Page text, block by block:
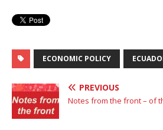
ECONOMIC POLICY
PREVIOUS
Notes from the front – of